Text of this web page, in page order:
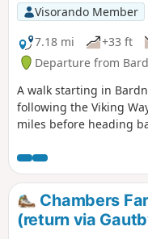
Visorando Member
7.18 mi
+33 ft
Departure from
A walk starting in
following the Viking
miles before heading
where you began.
Chambers
(return via